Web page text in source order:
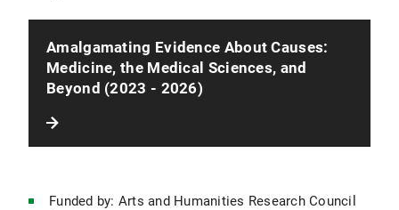
Amalgamating Evidence About Causes:
Medicine, the Medical Sciences, and
Beyond (2023 - 2026)
Funded by: Arts and Humanities Research Council